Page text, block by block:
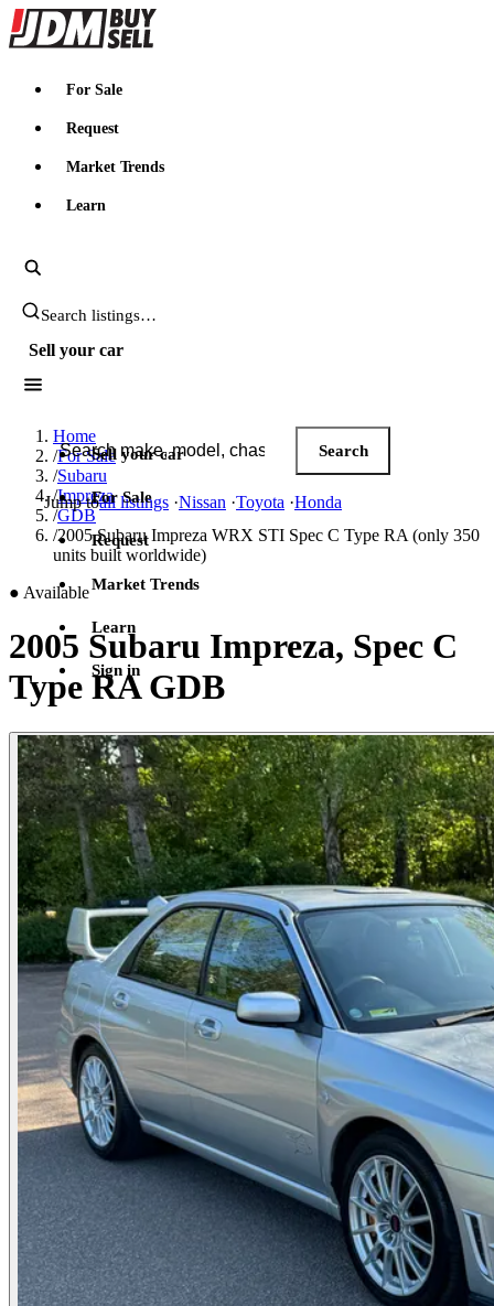
JDMBUYSELL
For Sale
Request
Market Trends
Learn
Search JDM listings
Sell your car
Search JDM listings
Search
Jump toall listings ·Nissan ·Toyota ·Honda
Sell your car
For Sale
Request
Market Trends
Learn
Sign in
Home
/For Sale
/Subaru
/Impreza
/GDB
/2005 Subaru Impreza WRX STI Spec C Type RA (only 350
units built worldwide)
● Available
2005 Subaru Impreza, Spec C
Type RA GDB